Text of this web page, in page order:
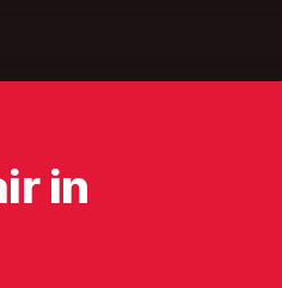
in